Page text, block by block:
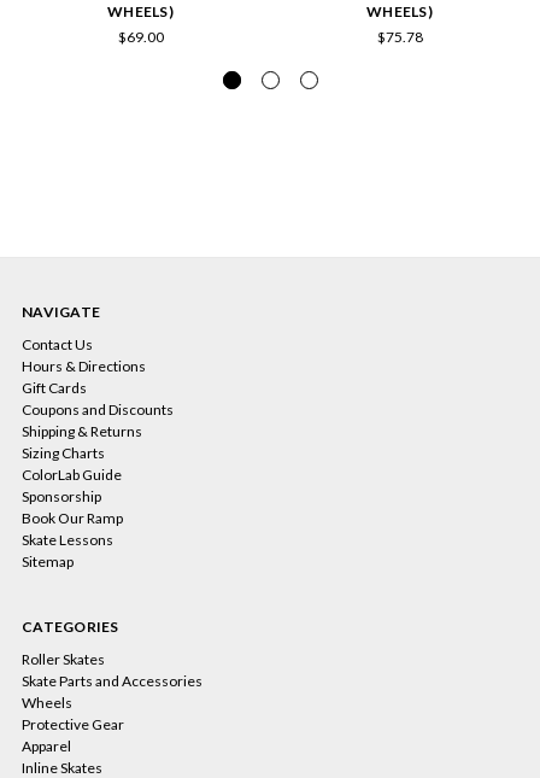
WHEELS)
$69.00
WHEELS)
$75.78
NAVIGATE
Contact Us
Hours & Directions
Gift Cards
Coupons and Discounts
Shipping & Returns
Sizing Charts
ColorLab Guide
Sponsorship
Book Our Ramp
Skate Lessons
Sitemap
CATEGORIES
Roller Skates
Skate Parts and Accessories
Wheels
Protective Gear
Apparel
Inline Skates